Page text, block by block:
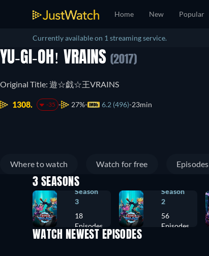
Home New Popular
Currently available on 1 streaming service.
YU-GI-OH! VRAINS (2017)
Original Title: 遊☆戯☆王VRAINS
1308. -35 27% 6.2 (496) 23min
Where to watch Watch for free Episodes
3 SEASONS
Season
3
18
Episodes
Season
2
56
Episodes
WATCH NEWEST EPISODES